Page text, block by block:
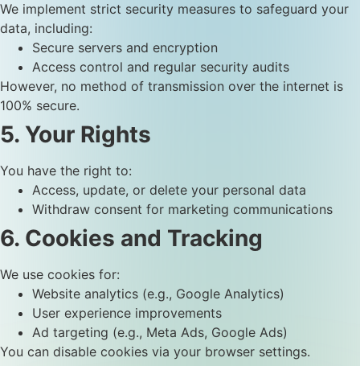
We implement strict security measures to safeguard your
data, including:
Secure servers and encryption
Access control and regular security audits
However, no method of transmission over the internet is
100% secure.
5. Your Rights
You have the right to:
Access, update, or delete your personal data
Withdraw consent for marketing communications
6. Cookies and Tracking
We use cookies for:
Website analytics (e.g., Google Analytics)
User experience improvements
Ad targeting (e.g., Meta Ads, Google Ads)
You can disable cookies via your browser settings.